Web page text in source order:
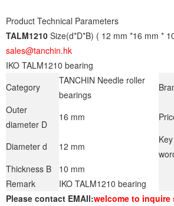
Product Technical Parameters
TALM1210 Size(d*D*B) ( 12 mm *16 mm *
sales@tanchin.hk
IKO TALM1210 bearing
Category
TANCHIN Needle roller
bearings
Outer
diameter D
16 mm
Diameter d
12 mm
Key
Thickness B
10 mm
Remark
IKO TALM1210 bearing
Please contact EMAIl:welcome to inquire